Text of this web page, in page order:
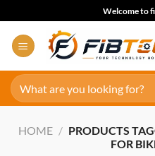
to
content
Welcome to
Search
for:
HOME / PRODUCTS
FOR